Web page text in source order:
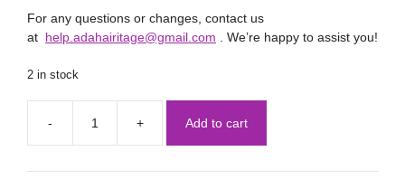
For any questions or changes, contact us
at help.adahairitage@gmail.com . We’re happy to assist you!
2 in stock
Add to cart